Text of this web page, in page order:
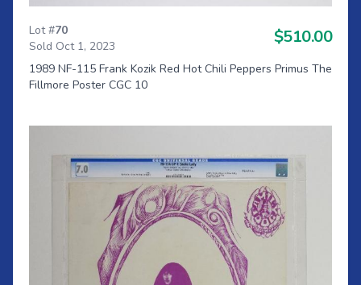
Lot #70
Sold Oct 1, 2023
$510.00
1989 NF-115 Frank Kozik Red Hot Chili Peppers Primus The
Fillmore Poster CGC 10